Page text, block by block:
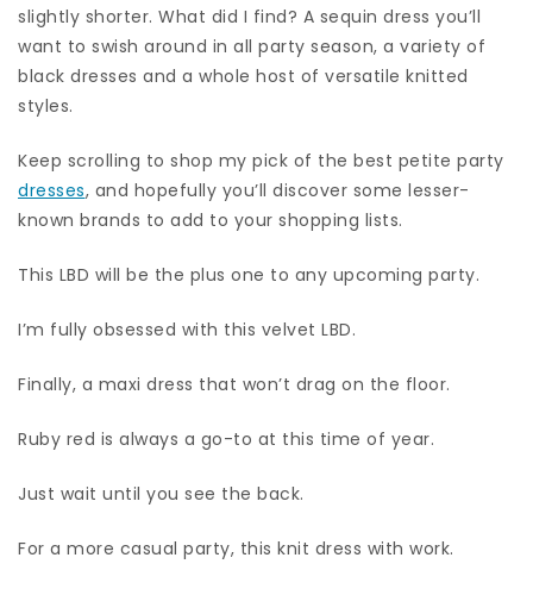
slightly shorter. What did I find? A sequin dress you’ll
want to swish around in all party season, a variety of
black dresses and a whole host of versatile knitted
styles.
Keep scrolling to shop my pick of the best petite party
dresses, and hopefully you’ll discover some lesser-
known brands to add to your shopping lists.
This LBD will be the plus one to any upcoming party.
I’m fully obsessed with this velvet LBD.
Finally, a maxi dress that won’t drag on the floor.
Ruby red is always a go-to at this time of year.
Just wait until you see the back.
For a more casual party, this knit dress with work.